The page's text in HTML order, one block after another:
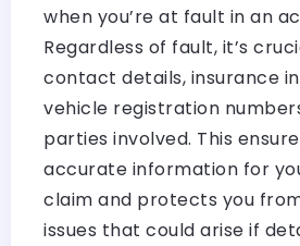
when you’re at fault in an
Regardless of fault, it’s
contact details, insurance
vehicle registration
parties involved. This
accurate information for
claim and protects you
issues that could arise if